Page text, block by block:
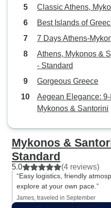
Classic Athens,
Best Islands of
7 Days Athens-
Athens, Mykonos &
- Standard
Gorgeous Greece
Aegean Elegance:
Mykonos & Santorini
Mykonos &
Standard
5.0 (4 reviews)
“Easy logistics, friendly
explore at your own pace.”
James, traveled in September